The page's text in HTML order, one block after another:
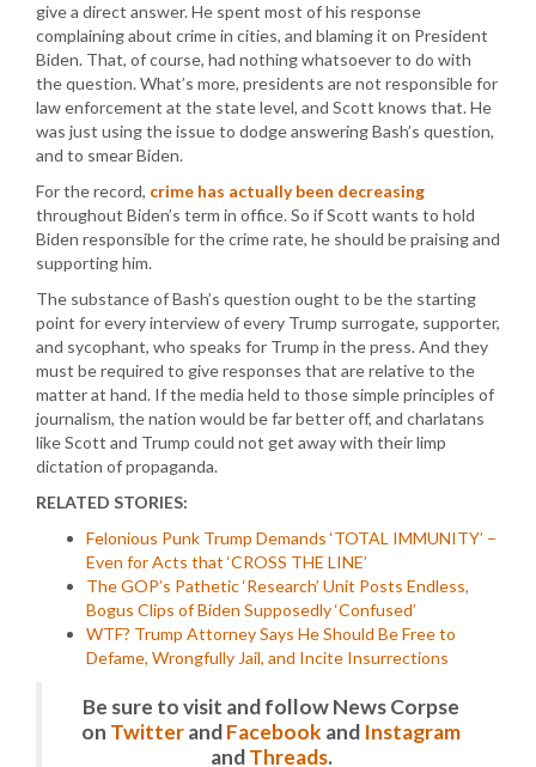
give a direct answer. He spent most of his response
complaining about crime in cities, and blaming it on President
Biden. That, of course, had nothing whatsoever to do with
the question. What’s more, presidents are not responsible for
law enforcement at the state level, and Scott knows that. He
was just using the issue to dodge answering Bash’s question,
and to smear Biden.
For the record, crime has actually been decreasing
throughout Biden’s term in office. So if Scott wants to hold
Biden responsible for the crime rate, he should be praising and
supporting him.
The substance of Bash’s question ought to be the starting
point for every interview of every Trump surrogate, supporter,
and sycophant, who speaks for Trump in the press. And they
must be required to give responses that are relative to the
matter at hand. If the media held to those simple principles of
journalism, the nation would be far better off, and charlatans
like Scott and Trump could not get away with their limp
dictation of propaganda.
RELATED STORIES:
Felonious Punk Trump Demands ‘TOTAL IMMUNITY’ –
Even for Acts that ‘CROSS THE LINE’
The GOP’s Pathetic ‘Research’ Unit Posts Endless,
Bogus Clips of Biden Supposedly ‘Confused’
WTF? Trump Attorney Says He Should Be Free to
Defame, Wrongfully Jail, and Incite Insurrections
Be sure to visit and follow News Corpse
on TwitterandFacebook and Instagram
andThreads.